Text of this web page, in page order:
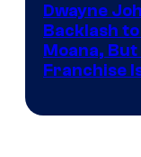
Dwayne
Backlash
Moana, But
Franchise